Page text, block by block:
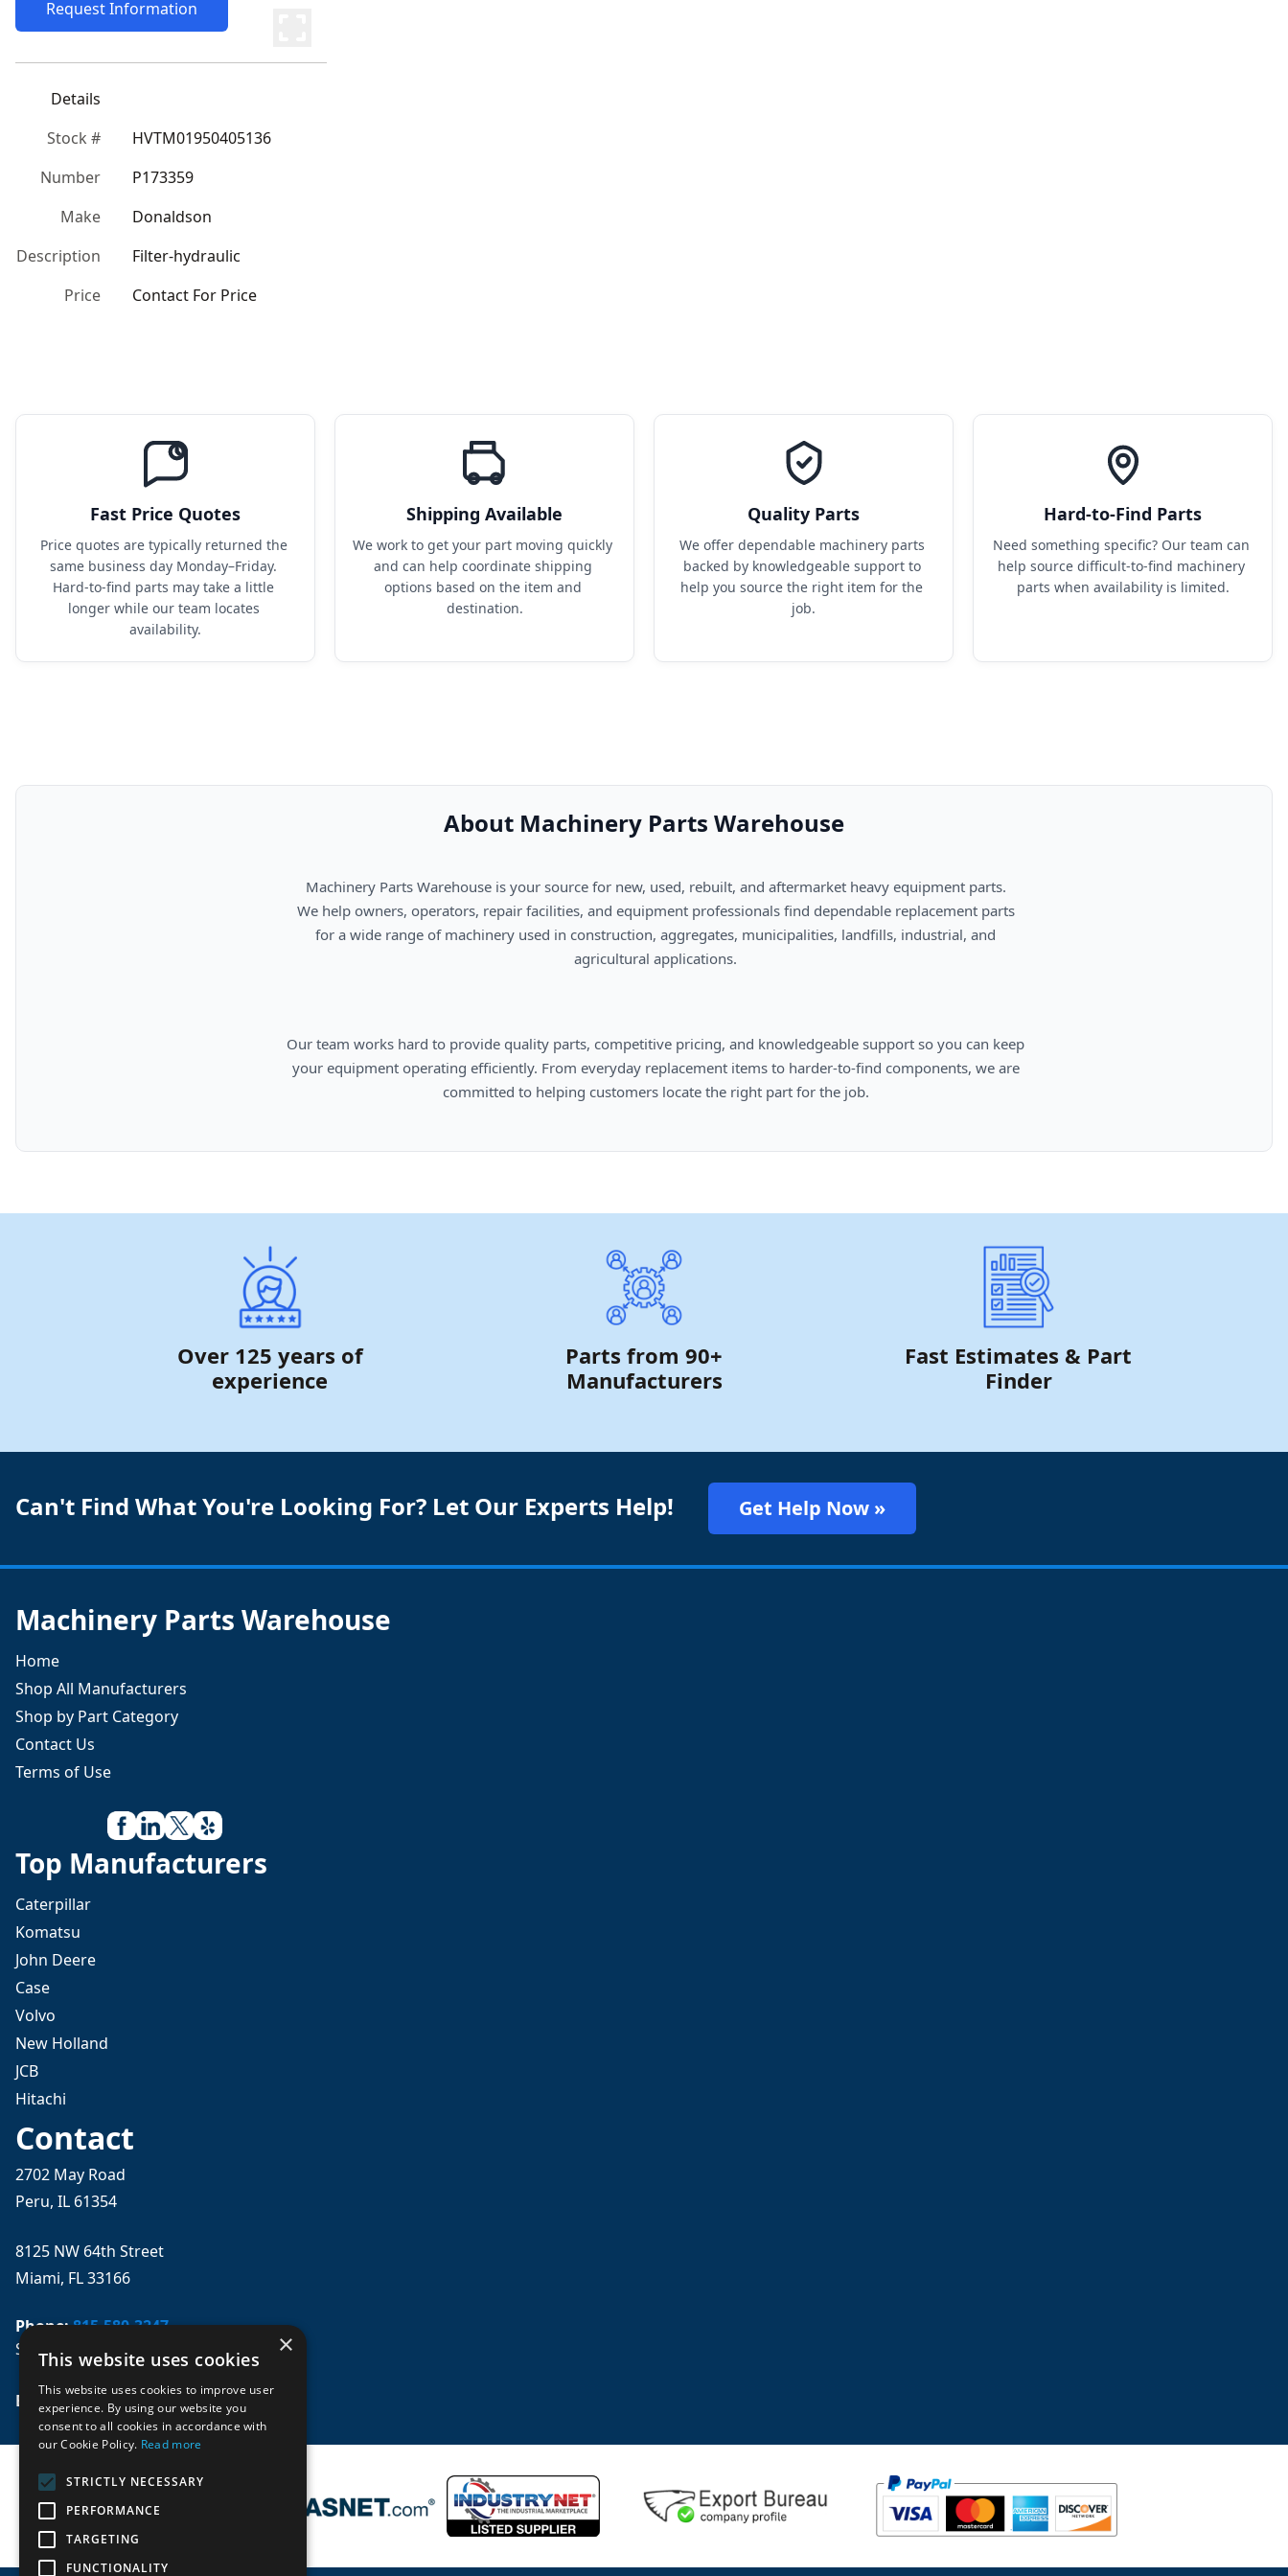
Request Information
Details
Stock #
HVTM01950405136
Number
P173359
Make
Donaldson
Description
Filter-hydraulic
Price
Contact For Price
Fast Price Quotes
Price quotes are typically returned the
same business day Monday–Friday.
Hard-to-find parts may take a little
longer while our team locates
availability.
Shipping Available
We work to get your part moving quickly
and can help coordinate shipping
options based on the item and
destination.
Quality Parts
We offer dependable machinery parts
backed by knowledgeable support to
help you source the right item for the
job.
Hard-to-Find Parts
Need something specific? Our team can
help source difficult-to-find machinery
parts when availability is limited.
About Machinery Parts Warehouse
Over 125 years of
experience
Parts from 90+
Manufacturers
Fast Estimates & Part
Finder
Can't Find What You're Looking For? Let Our Experts Help! Get Help Now »
Machinery Parts Warehouse
Home
Shop All Manufacturers
Shop by Part Category
Contact Us
Terms of Use
Top Manufacturers
Caterpillar
Komatsu
John Deere
Case
Volvo
New Holland
JCB
Hitachi
Contact
2702 May Road
Peru, IL 61354
8125 NW 64th Street
Miami, FL 33166
Phone:815-580-3247
Se habla español
Email: sales@mpwparts.com
×
This website uses cookies
This website uses cookies to improve user
experience. By using our website you
consent to all cookies in accordance with
our Cookie Policy. Read more
STRICTLY NECESSARY
PERFORMANCE
TARGETING
FUNCTIONALITY